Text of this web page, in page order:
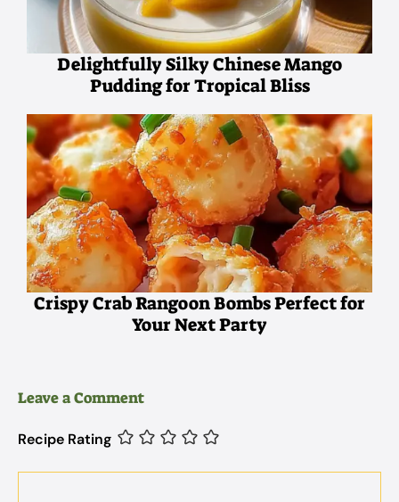
Delightfully Silky Chinese Mango
Pudding for Tropical Bliss
Crispy Crab Rangoon Bombs Perfect for
Your Next Party
Leave a Comment
Recipe Rating